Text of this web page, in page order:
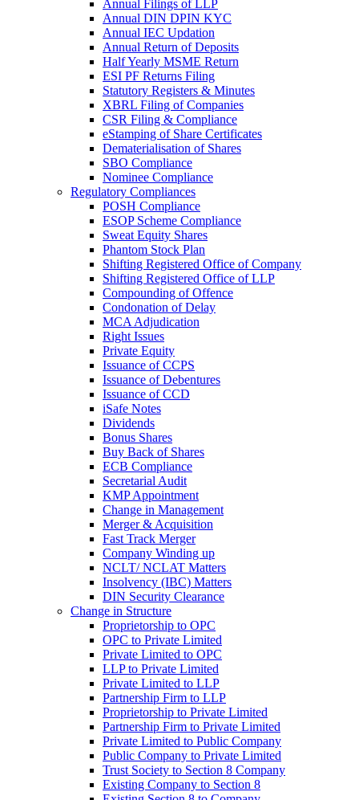
Annual Filings of LLP
Annual DIN DPIN KYC
Annual IEC Updation
Annual Return of Deposits
Half Yearly MSME Return
ESI PF Returns Filing
Statutory Registers & Minutes
XBRL Filing of Companies
CSR Filing & Compliance
eStamping of Share Certificates
Dematerialisation of Shares
SBO Compliance
Nominee Compliance
Regulatory Compliances
POSH Compliance
ESOP Scheme Compliance
Sweat Equity Shares
Phantom Stock Plan
Shifting Registered Office of Company
Shifting Registered Office of LLP
Compounding of Offence
Condonation of Delay
MCA Adjudication
Right Issues
Private Equity
Issuance of CCPS
Issuance of Debentures
Issuance of CCD
iSafe Notes
Dividends
Bonus Shares
Buy Back of Shares
ECB Compliance
Secretarial Audit
KMP Appointment
Change in Management
Merger & Acquisition
Fast Track Merger
Company Winding up
NCLT/ NCLAT Matters
Insolvency (IBC) Matters
DIN Security Clearance
Change in Structure
Proprietorship to OPC
OPC to Private Limited
Private Limited to OPC
LLP to Private Limited
Private Limited to LLP
Partnership Firm to LLP
Proprietorship to Private Limited
Partnership Firm to Private Limited
Private Limited to Public Company
Public Company to Private Limited
Trust Society to Section 8 Company
Existing Company to Section 8